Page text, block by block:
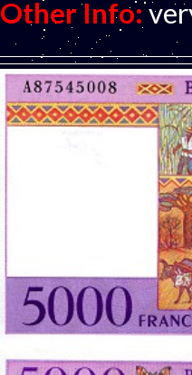
Other Info: